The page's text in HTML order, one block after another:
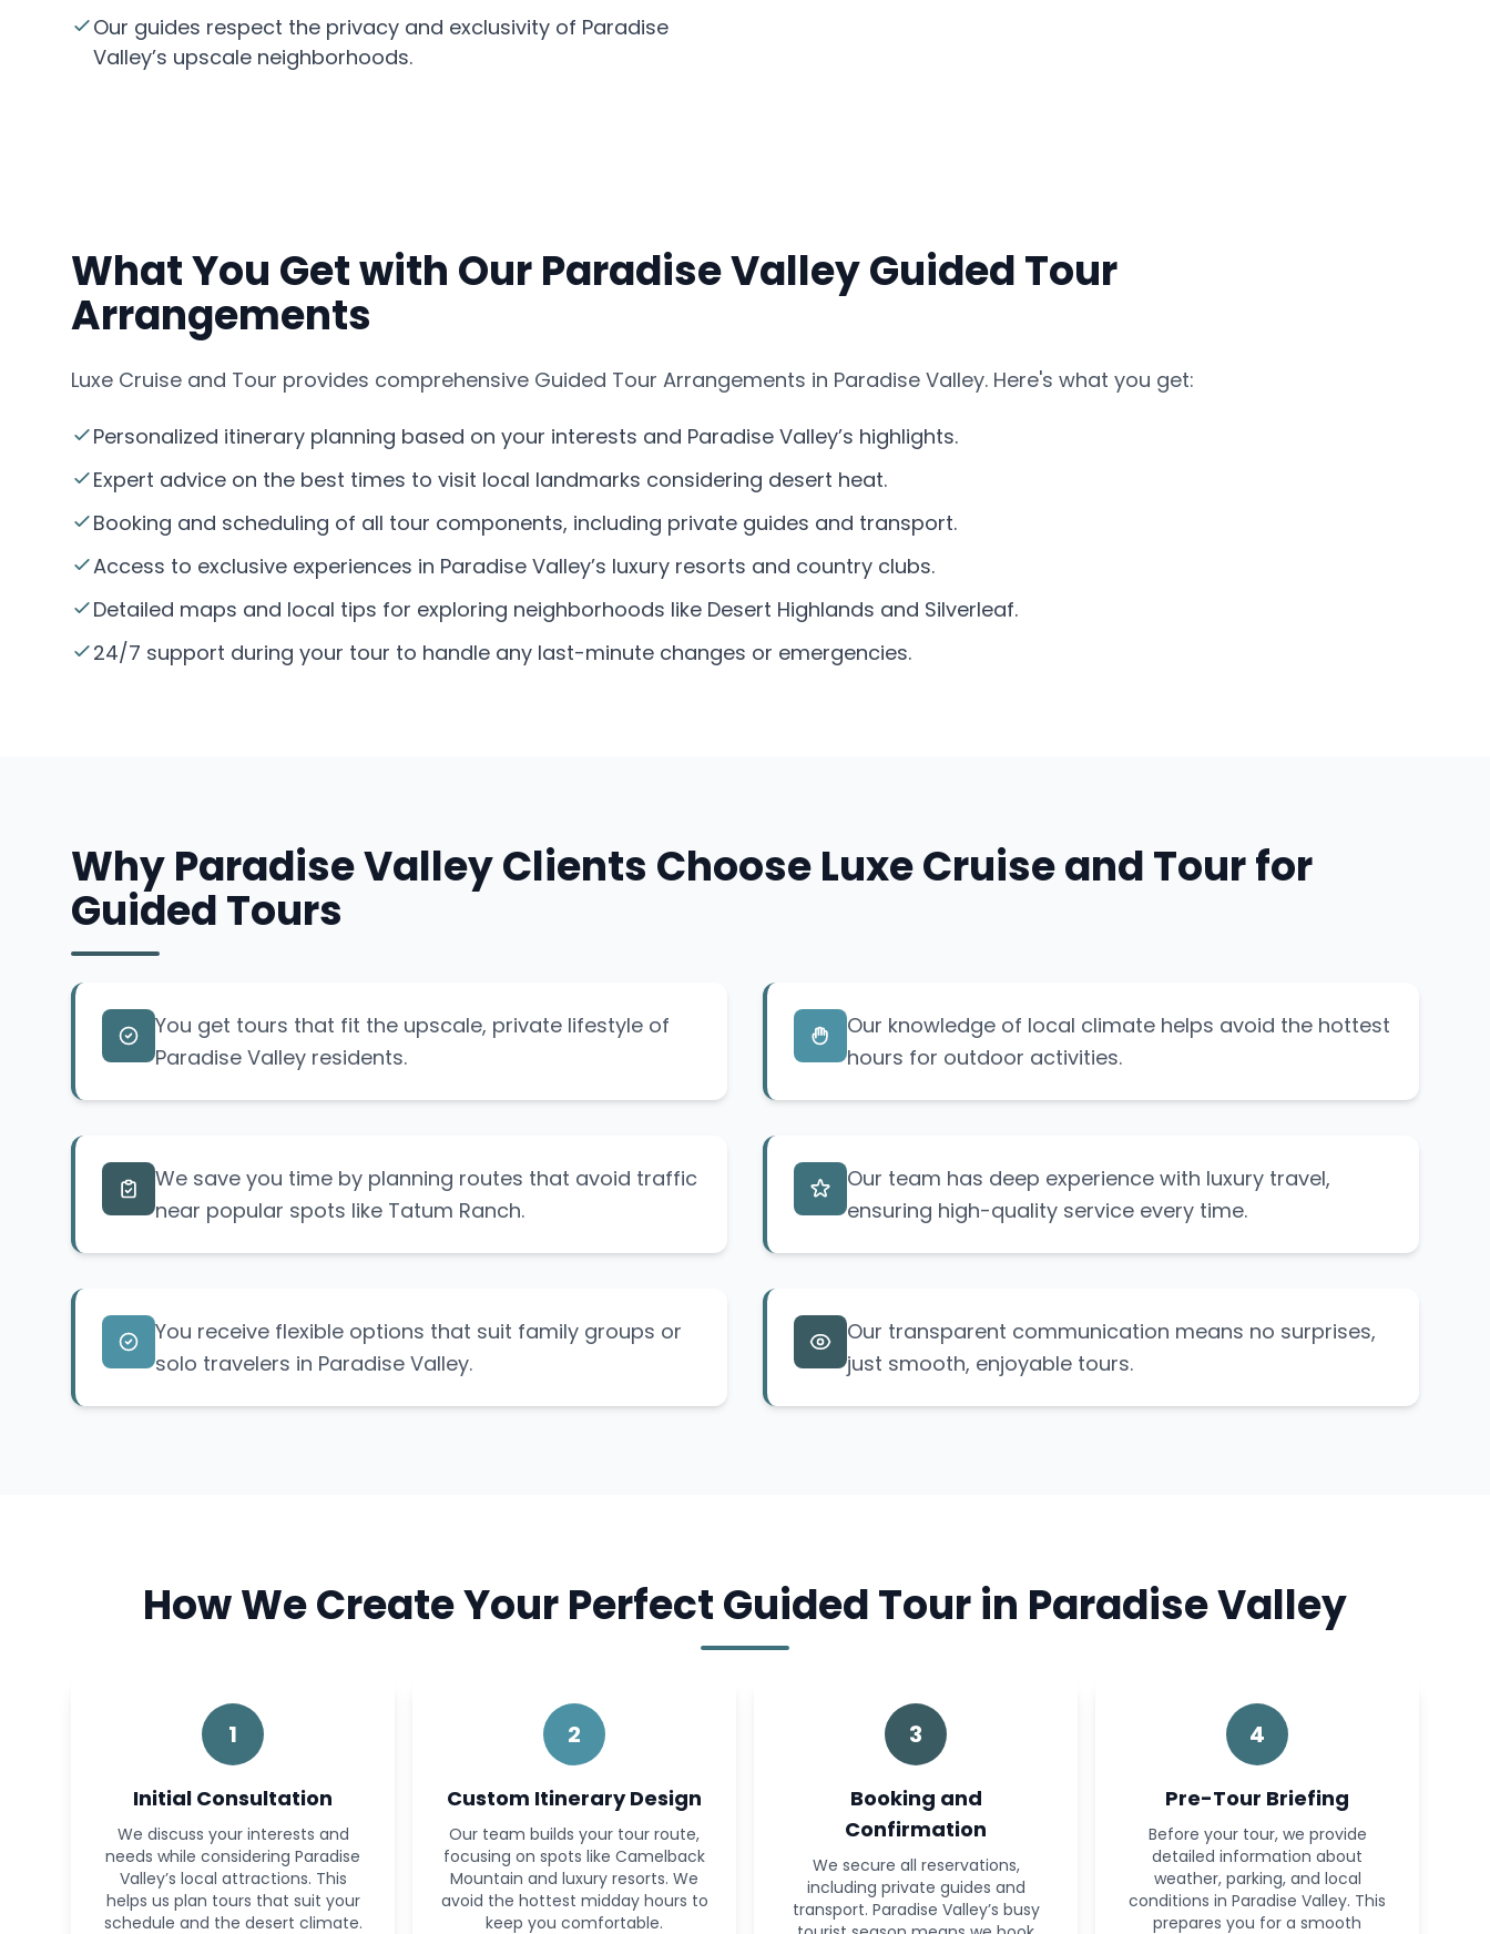
Our guides respect the privacy and exclusivity of Paradise
Valley’s upscale neighborhoods.
What You Get with Our Paradise Valley Guided Tour
Arrangements
Luxe Cruise and Tour provides comprehensive Guided Tour Arrangements in Paradise Valley. Here's what you get:
Personalized itinerary planning based on your interests and Paradise Valley’s highlights.
Expert advice on the best times to visit local landmarks considering desert heat.
Booking and scheduling of all tour components, including private guides and transport.
Access to exclusive experiences in Paradise Valley’s luxury resorts and country clubs.
Detailed maps and local tips for exploring neighborhoods like Desert Highlands and Silverleaf.
24/7 support during your tour to handle any last-minute changes or emergencies.
Why Paradise Valley Clients Choose Luxe Cruise and Tour for
Guided Tours
You get tours that fit the upscale, private lifestyle of
Paradise Valley residents.
Our knowledge of local climate helps avoid the hottest
hours for outdoor activities.
We save you time by planning routes that avoid traffic
near popular spots like Tatum Ranch.
Our team has deep experience with luxury travel,
ensuring high-quality service every time.
You receive flexible options that suit family groups or
solo travelers in Paradise Valley.
Our transparent communication means no surprises,
just smooth, enjoyable tours.
How We Create Your Perfect Guided Tour in Paradise Valley
1
Initial Consultation
We discuss your interests and
needs while considering Paradise
Valley’s local attractions. This
helps us plan tours that suit your
schedule and the desert climate.
2
Custom Itinerary Design
Our team builds your tour route,
focusing on spots like Camelback
Mountain and luxury resorts. We
avoid the hottest midday hours to
keep you comfortable.
3
Booking and
Confirmation
We secure all reservations,
including private guides and
transport. Paradise Valley’s busy
4
Pre-Tour Briefing
Before your tour, we provide
detailed information about
weather, parking, and local
conditions in Paradise Valley. This
prepares you for a smooth